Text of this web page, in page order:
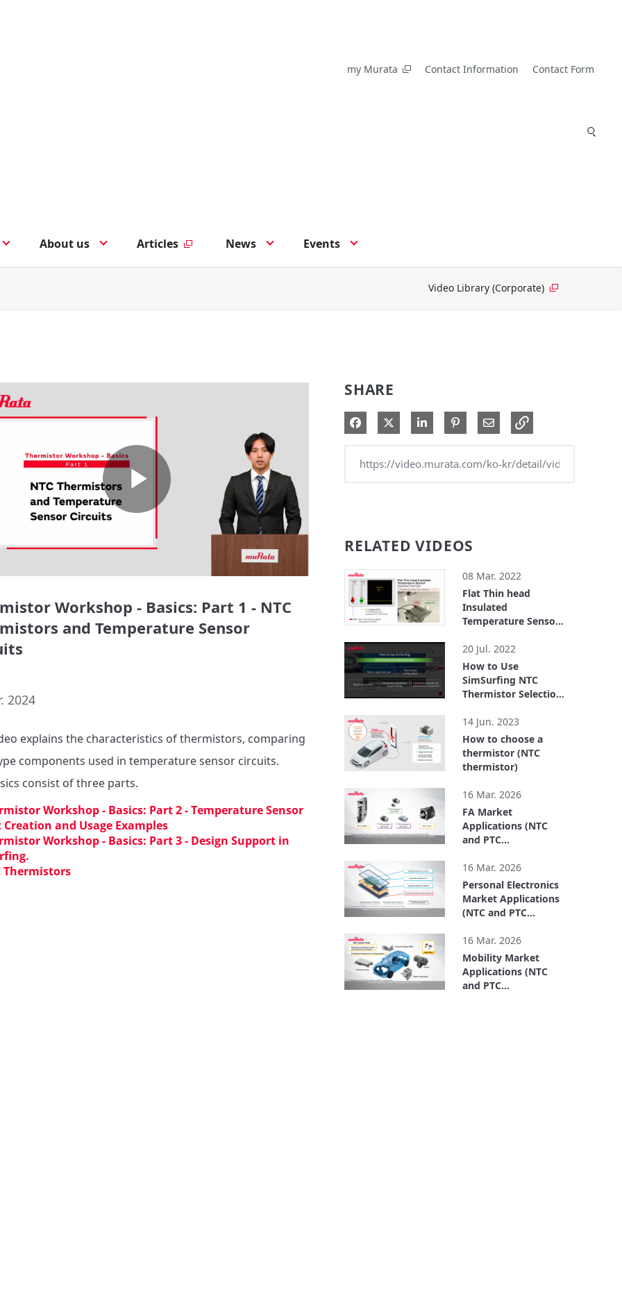
my Murata Contact Information Contact Form
About us Articles News Events
Video Library (Corporate)
Play
Video
Workshop - Basics: Part 1 - NTC
and Temperature Sensor
2024
explains the characteristics of thermistors, comparing
components used in temperature sensor circuits.
consist of three parts.
Workshop - Basics: Part 2 - Temperature Sensor
and Usage Examples
Workshop - Basics: Part 3 - Design Support in
Thermistors
SHARE
Share on Facebook
Share on XShare on LinkedIn
Pin on Pinterest
Share via Email
RELATED VIDEOS
08 Mar. 2022
Flat Thin head
Insulated
Temperature Sensor
Chassis Temp.
Detection
20 Jul. 2022
How to Use
SimSurfing NTC
Thermistor Selection
14 Jun. 2023
How to choose a
thermistor (NTC
thermistor)
16 Mar. 2026
FA Market
Applications (NTC
and PTC
16 Mar. 2026
Personal Electronics
Market Applications
(NTC and PTC
16 Mar. 2026
Mobility Market
Applications (NTC
and PTC